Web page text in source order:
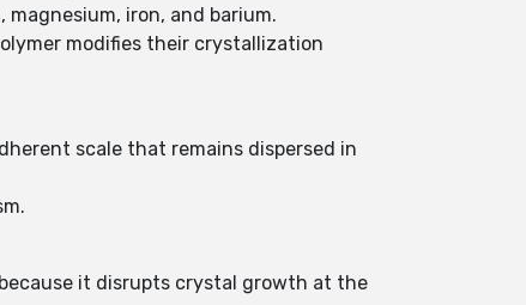
iron, and barium.
modifies their crystallization
scale that remains dispersed in
it disrupts crystal growth at the